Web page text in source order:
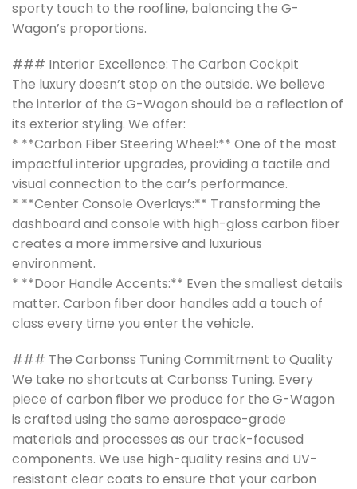
sporty touch to the roofline, balancing the G-
Wagon’s proportions.
### Interior Excellence: The Carbon Cockpit
The luxury doesn’t stop on the outside. We believe
the interior of the G-Wagon should be a reflection of
its exterior styling. We offer:
* **Carbon Fiber Steering Wheel:** One of the most
impactful interior upgrades, providing a tactile and
visual connection to the car’s performance.
* **Center Console Overlays:** Transforming the
dashboard and console with high-gloss carbon fiber
creates a more immersive and luxurious
environment.
* **Door Handle Accents:** Even the smallest details
matter. Carbon fiber door handles add a touch of
class every time you enter the vehicle.
### The Carbonss Tuning Commitment to Quality
We take no shortcuts at Carbonss Tuning. Every
piece of carbon fiber we produce for the G-Wagon
is crafted using the same aerospace-grade
materials and processes as our track-focused
components. We use high-quality resins and UV-
resistant clear coats to ensure that your carbon